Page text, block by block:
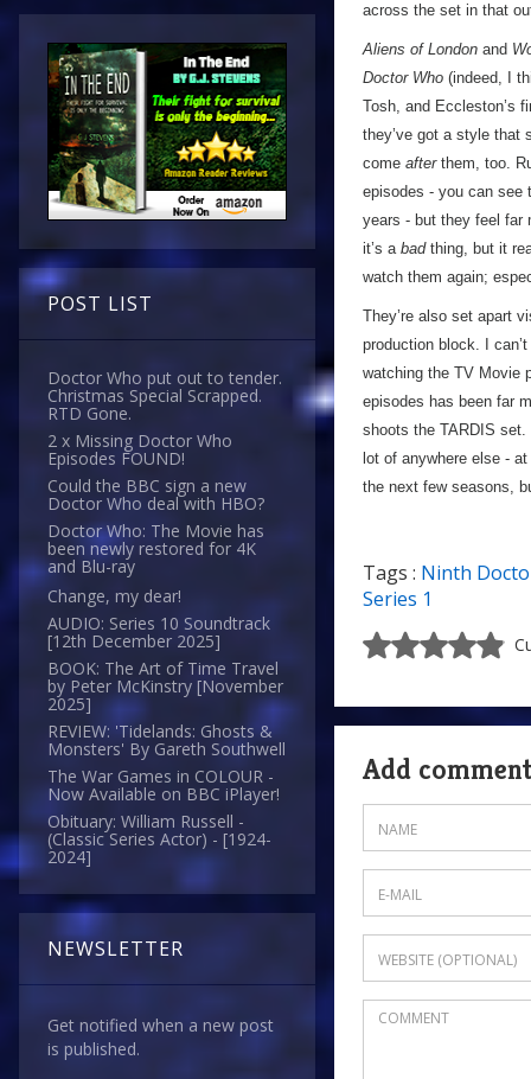
POST LIST
Doctor Who put out to tender.
Christmas Special Scrapped.
RTD Gone.
2 x Missing Doctor Who
Episodes FOUND!
Could the BBC sign a new
Doctor Who deal with HBO?
Doctor Who: The Movie has
been newly restored for 4K
and Blu-ray
Change, my dear!
AUDIO: Series 10 Soundtrack
[12th December 2025]
BOOK: The Art of Time Travel
by Peter McKinstry [November
2025]
REVIEW: 'Tidelands: Ghosts &
Monsters' By Gareth Southwell
The War Games in COLOUR -
Now Available on BBC iPlayer!
Obituary: William Russell -
(Classic Series Actor) - [1924-
2024]
NEWSLETTER
Get notified when a new post
is published.
across the set in that
Aliens of London and
Doctor Who (indeed, I
Tosh, and Eccleston’s
they’ve got a style that
come afterthem, too.
episodes - you can see
years - but they feel far
it’s a badthing, but it
watch them again;
They’re also set apart
production block. I
watching the TV Movie
episodes has been far
shoots the TARDIS set.
lot of anywhere else -
the next few seasons,
Tags : Ninth
Series 1
Add comment